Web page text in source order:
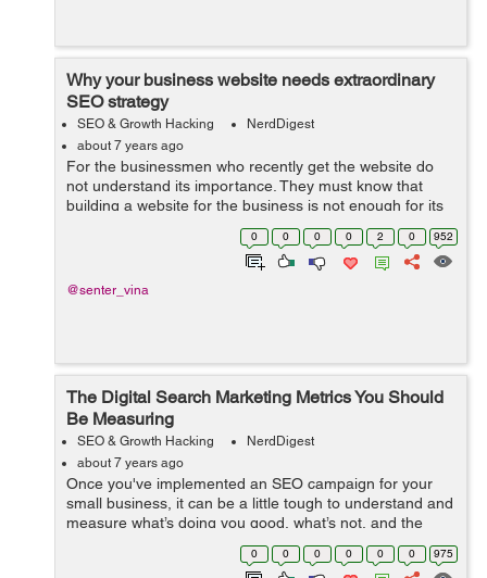
Why your business website needs extraordinary
SEO strategy
SEO & Growth Hacking
NerdDigest
about 7 years ago
For the businessmen who recently get the website do
not understand its importance. They must know that
building a website for the business is not enough for its
success. There are many online and offline marketing
activities that can build a stro...
0 0 0 0 2 0 952
@senter_vina
The Digital Search Marketing Metrics You Should
Be Measuring
SEO & Growth Hacking
NerdDigest
about 7 years ago
Once you've implemented an SEO campaign for your
small business, it can be a little tough to understand and
measure what’s doing you good, what’s not, and the
general success of it. Google certainly has a complex
0 0 0 0 0 0 975